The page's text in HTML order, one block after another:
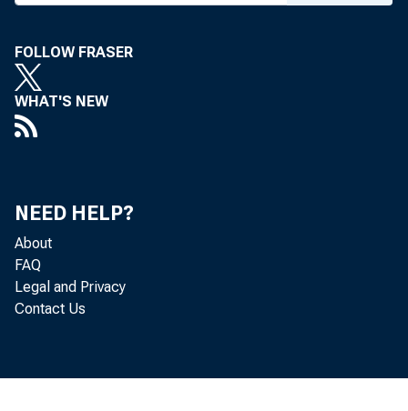
FOLLOW FRASER
WHAT'S NEW
NEED HELP?
About
FAQ
Legal and Privacy
Contact Us